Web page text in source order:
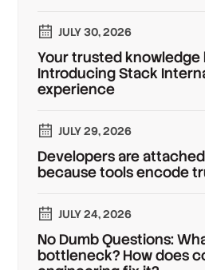
JULY 30, 2026
Your trusted knowledge
Introducing Stack
experience
JULY 29, 2026
Developers are
because tools encode
JULY 24, 2026
No Dumb Questions:
bottleneck? How does